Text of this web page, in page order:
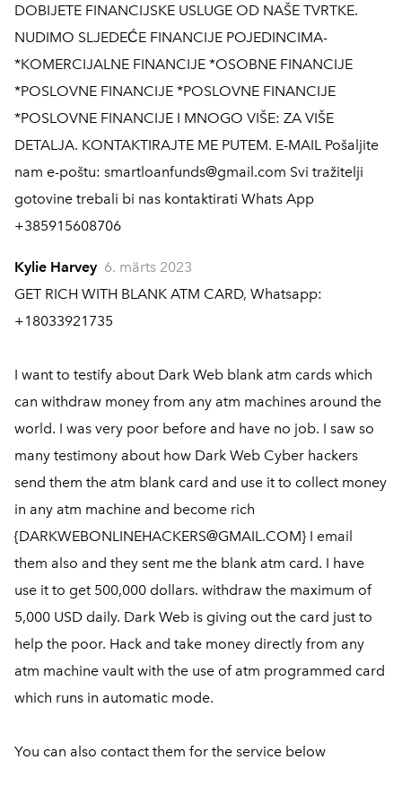
DOBIJETE FINANCIJSKE USLUGE OD NAŠE TVRTKE.
NUDIMO SLJEDEĆE FINANCIJE POJEDINCIMA-
*KOMERCIJALNE FINANCIJE *OSOBNE FINANCIJE
*POSLOVNE FINANCIJE *POSLOVNE FINANCIJE
*POSLOVNE FINANCIJE I MNOGO VIŠE: ZA VIŠE
DETALJA. KONTAKTIRAJTE ME PUTEM. E-MAIL Pošaljite
nam e-poštu: smartloanfunds@gmail.com Svi tražitelji
gotovine trebali bi nas kontaktirati Whats App
+385915608706
Kylie Harvey 6. märts 2023
GET RICH WITH BLANK ATM CARD, Whatsapp:
+18033921735
I want to testify about Dark Web blank atm cards which
can withdraw money from any atm machines around the
world. I was very poor before and have no job. I saw so
many testimony about how Dark Web Cyber hackers
send them the atm blank card and use it to collect money
in any atm machine and become rich
{DARKWEBONLINEHACKERS@GMAIL.COM} I email
them also and they sent me the blank atm card. I have
use it to get 500,000 dollars. withdraw the maximum of
5,000 USD daily. Dark Web is giving out the card just to
help the poor. Hack and take money directly from any
atm machine vault with the use of atm programmed card
which runs in automatic mode.
You can also contact them for the service below